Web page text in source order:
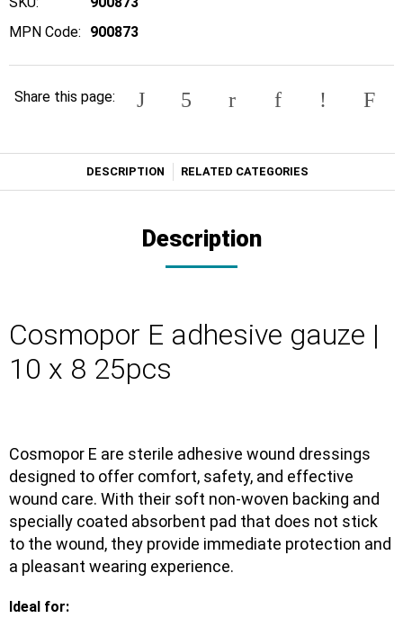
MPN Code:
900873
Share this page:
DESCRIPTION RELATED CATEGORIES
Description
Cosmopor E adhesive gauze |
10 x 8 25pcs
Cosmopor E are sterile adhesive wound dressings
designed to offer comfort, safety, and effective
wound care. With their soft non-woven backing and
specially coated absorbent pad that does not stick
to the wound, they provide immediate protection and
a pleasant wearing experience.
Ideal for: